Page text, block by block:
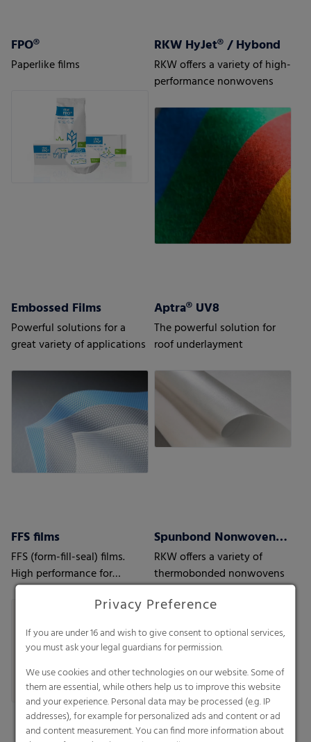
FPO®
Paperlike films
RKW HyJet® / Hybond
RKW offers a variety of high-
performance nonwovens
Embossed Films
Powerful solutions for a
great variety of applications
Aptra® UV8
The powerful solution for
roof underlayment
FFS films
FFS (form-fill-seal) films.
High performance for
automatic processes.
Spunbond Nonwovens ProWeb
RKW offers a variety of
thermobonded nonwovens
Privacy Preference
If you are under 16 and wish to give consent to optional services,
you must ask your legal guardians for permission.
We use cookies and other technologies on our website. Some of
them are essential, while others help us to improve this website
and your experience. Personal data may be processed (e.g. IP
addresses), for example for personalized ads and content or ad
and content measurement. You can find more information about